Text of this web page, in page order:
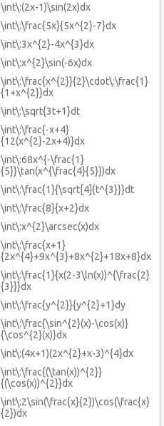
\int\:(2x-1)\sin(2x)dx
\int\:\frac{5x}{5x^{2}-7}dx
\int\:3x^{2}-4x^{3}dx
\int\:x^{2}\sin(-6x)dx
\int\:\frac{x^{2}}{2}\cdot\:\frac{1}
{1+x^{2}}dx
\int\:\sqrt{3t+1}dt
\int\:\frac{-x+4}
{12(x^{2}-2x+4)}dx
\int\:68x^{-\frac{1}
{5}}\tan(x^{\frac{4}{5}})dx
\int\:\frac{1}{\sqrt[4]{t^{3}}}dt
\int\:\frac{8}{x+2}dx
\int\:x^{2}\arcsec(x)dx
\int\:\frac{x+1}
{2x^{4}+9x^{3}+8x^{2}+18x+8}dx
\int\:\frac{1}{x(2-3\ln(x))^{\frac{2}
{3}}}dx
\int\:\frac{y^{2}}{y^{2}+1}dy
\int\:\frac{\sin^{2}(x)-\cos(x)}
{\cos^{2}(x)}dx
\int\:(4x+1)(2x^{2}+x-3)^{4}dx
\int\:\frac{(\tan(x))^{2}}
{(\cos(x))^{2}}dx
\int\:2\sin(\frac{x}{2})\cos(\frac{x}
{2})dx